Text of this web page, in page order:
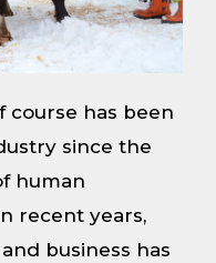
course has been
since the
human
recent years,
business has